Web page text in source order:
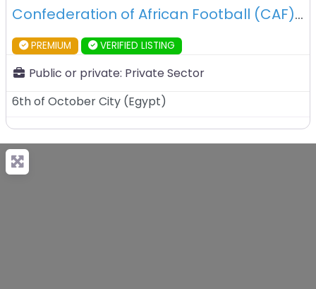
Confederation of African Football (CAF) – 6th OCtober City – Egypt
PREMIUM VERIFIED LISTING
Public or private: Private Sector
6th of October City (Egypt)